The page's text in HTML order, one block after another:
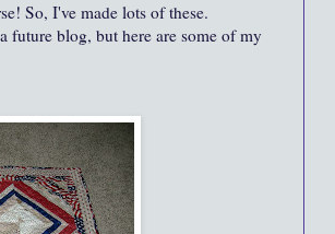
So, I've made lots of these.
future blog, but here are some of my